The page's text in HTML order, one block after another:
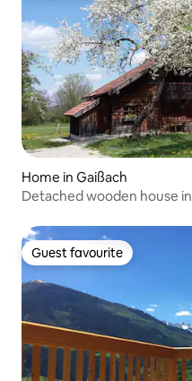
Home in Gaißach
Detached wooden house
Guest favourite
Guest favourite